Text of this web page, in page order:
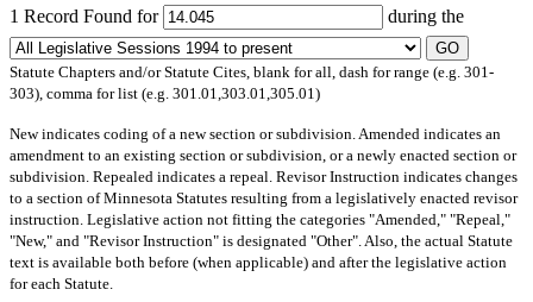
1 Record Found for during the
GO
Statute Chapters and/or Statute Cites, blank for all, dash for range (e.g. 301-
303), comma for list (e.g. 301.01,303.01,305.01)
Newindicates coding of a new section or subdivision. Amended indicates an
amendment to an existing section or subdivision, or a newly enacted section or
subdivision. Repealed indicates a repeal. Revisor Instruction indicates changes
to a section of Minnesota Statutes resulting from a legislatively enacted revisor
instruction. Legislative action not fitting the categories "Amended," "Repeal,"
"New," and "Revisor Instruction" is designated "Other". Also, the actual Statute
text is available both before (when applicable) and after the legislative action
for each Statute.